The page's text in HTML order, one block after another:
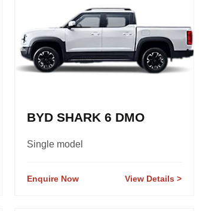
BYD SHARK 6 DMO
Single model
Enquire Now View Details